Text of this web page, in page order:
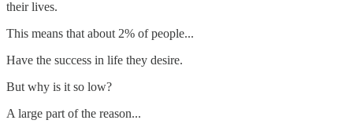
their lives.
This means that about 2% of people...
Have the success in life they desire.
But why is it so low?
A large part of the reason...